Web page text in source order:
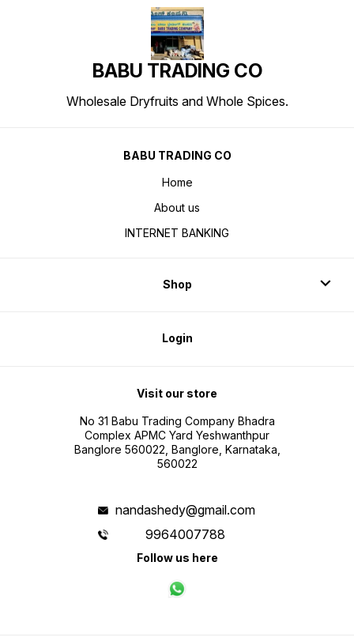
BABU TRADING CO
Wholesale Dryfruits and Whole Spices.
BABU TRADING CO
Home
About us
INTERNET BANKING
Shop
Login
Visit our store
No 31 Babu Trading Company Bhadra
Complex APMC Yard Yeshwanthpur
Banglore 560022, Banglore, Karnataka,
560022
nandashedy@gmail.com
9964007788
Follow us here